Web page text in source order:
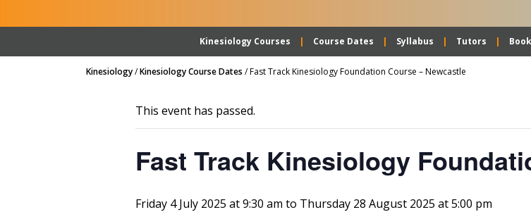
Kinesiology Courses Course Dates Syllabus Tutors
Kinesiology/Kinesiology Course Dates /Fast Track Kinesiology Foundation Course – Newcastle
This event has passed.
Fast Track Kinesiology
Friday 4 July 2025 at 9:30 am to Thursday 28 August 2025 at 5:00 pm